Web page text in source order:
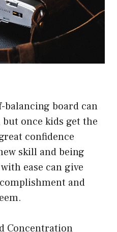
balancing board can
once kids get the
confidence
skill and being
ease can give
and
Concentration